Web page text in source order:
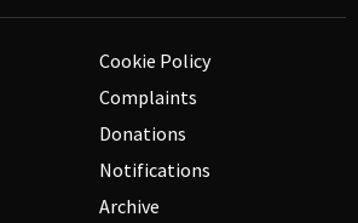
Cookie Policy
Complaints
Donations
Notifications
Archive